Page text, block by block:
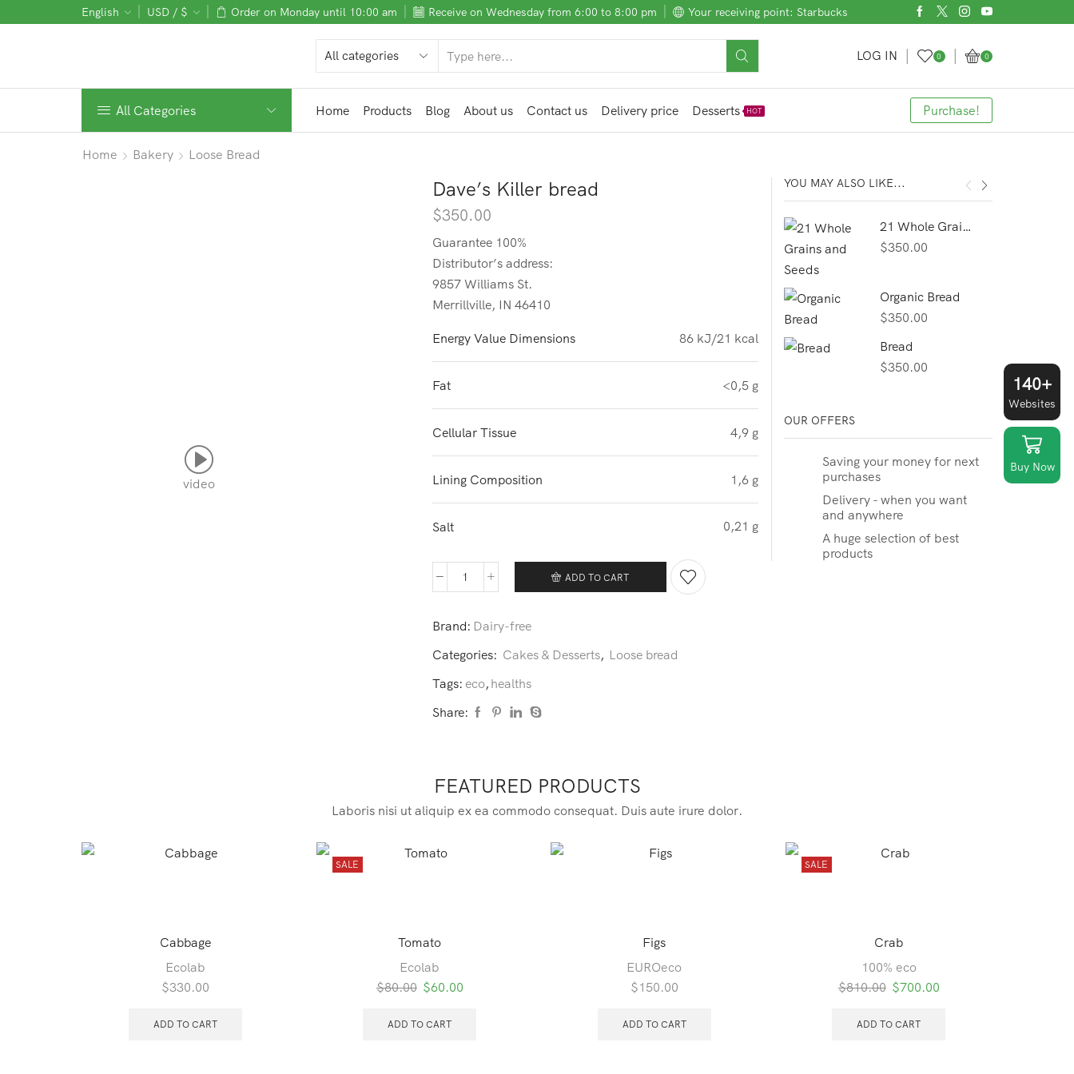
English USD / $ Order on Monday until 10:00 am Receive on Wednesday from 6:00 to 8:00 pm Your receiving point: Starbucks
INPUT
LOG IN 0 0
All Categories Home Products Blog About us Contact us Delivery price Desserts HOT Purchase!
Home Bakery Loose Bread
video
Dave’s Killer bread
$350.00
Guarantee 100%
Distributor’s address:
9857 Williams St.
Merrillville, IN 46410
Energy Value Dimensions 86 kJ/21 kcal
Fat <0,5 g
Cellular Tissue 4,9 g
Lining Composition 1,6 g
Salt 0,21 g
Dave's
bread
quantity
ADD TO CART
Brand: Dairy-free
Categories: Cakes & Desserts, Loose bread
Tags: eco, healths
Share:
YOU MAY ALSO LIKE...
21 Whole Grains and Seeds
$350.00
Organic Bread
$350.00
Bread
$350.00
OUR OFFERS
Saving your money for next
purchases
Delivery - when you want
and anywhere
A huge selection of best
products
FEATURED PRODUCTS
Laboris nisi ut aliquip ex ea commodo consequat. Duis aute irure dolor.
Cabbage
Ecolab
$330.00
ADD TO CART
SALE
Tomato
Ecolab
$80.00 Original
was:
$60.00Current
ADD TO CART
Figs
EUROeco
$150.00
ADD TO CART
SALE
Crab
100% eco
$810.00 Original
was:
$700.00Current
ADD TO CART
140+
Websites
Buy Now